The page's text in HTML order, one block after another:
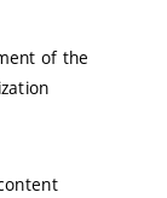
of the